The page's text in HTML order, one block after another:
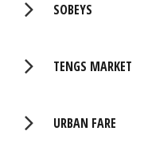
SOBEYS
TENGS MARKET
URBAN FARE